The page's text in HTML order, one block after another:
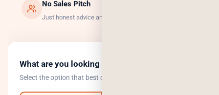
No Sales Pitch
Just honest advice and the right solution.
What are you looking to do?
Select the option that best describes your goal.